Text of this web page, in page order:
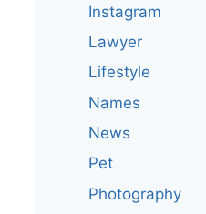
Instagram
Lawyer
Lifestyle
Names
News
Pet
Photography